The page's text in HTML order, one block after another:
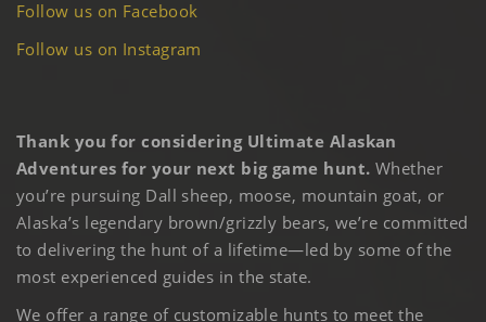
Follow us on Facebook
Follow us on Instagram
Thank you for considering Ultimate Alaskan
Adventures for your next big game hunt. Whether
you’re pursuing Dall sheep, moose, mountain goat, or
Alaska’s legendary brown/grizzly bears, we’re committed
to delivering the hunt of a lifetime—led by some of the
most experienced guides in the state.
We offer a range of customizable hunts to meet the